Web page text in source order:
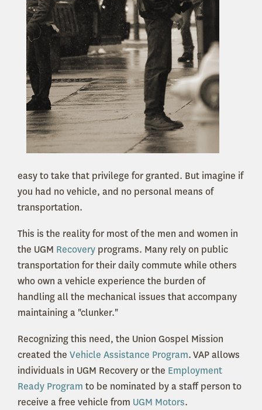
easy to take that privilege for granted. But imagine if
you had no vehicle, and no personal means of
transportation.
This is the reality for most of the men and women in
the UGM Recovery programs. Many rely on public
transportation for their daily commute while others
who own a vehicle experience the burden of
handling all the mechanical issues that accompany
maintaining a "clunker."
Recognizing this need, the Union Gospel Mission
created the Vehicle Assistance Program. VAP allows
individuals in UGM Recovery or the Employment
Ready Program to be nominated by a staff person to
receive a free vehicle from UGM Motors.